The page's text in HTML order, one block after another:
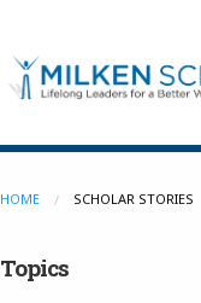
Our Program
HOME SCHOLAR STORIES
Topics